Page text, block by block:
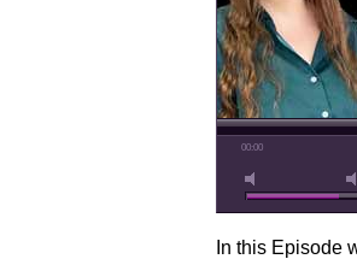
00:00
In this Episode